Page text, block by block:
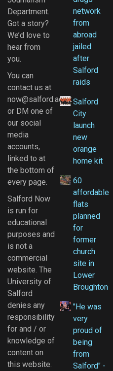
Department.
Got a story?
We’d love to
hear from
you.
You can
contact us at
now@salford.ac.uk
or DM one of
our social
media
accounts,
linked to at
the bottom of
every page.
Salford Now
is run for
educational
purposes and
is not a
commercial
website. The
University of
Salford
denies any
responsibility
for and / or
knowledge of
content on
this website.
network
from
abroad
jailed
after
Salford
raids
Salford
City
launch
new
orange
home kit
60
affordable
flats
planned
for
former
church
site in
Lower
Broughton
"He was
very
proud of
being
from
Salford" -